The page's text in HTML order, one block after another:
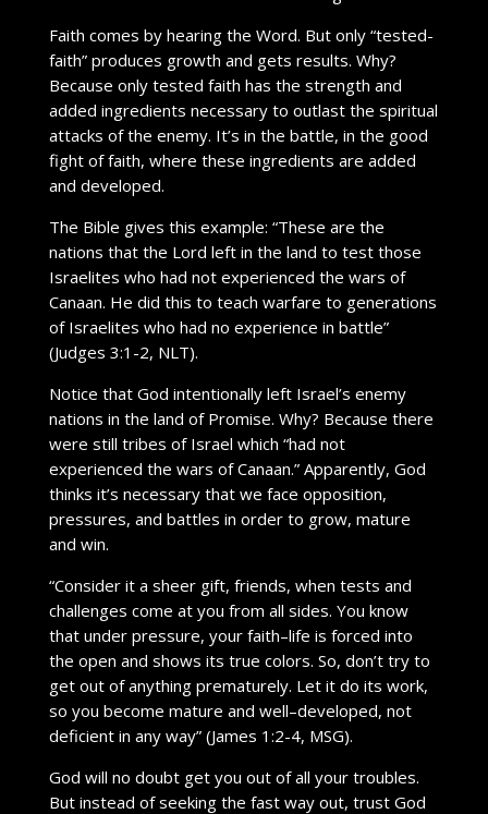
Faith comes by hearing the Word. But only “tested-
faith” produces growth and gets results. Why?
Because only tested faith has the strength and
added ingredients necessary to outlast the spiritual
attacks of the enemy. It’s in the battle, in the good
fight of faith, where these ingredients are added
and developed.
The Bible gives this example: “These are the
nations that the Lord left in the land to test those
Israelites who had not experienced the wars of
Canaan. He did this to teach warfare to generations
of Israelites who had no experience in battle”
(Judges 3:1-2, NLT).
Notice that God intentionally left Israel’s enemy
nations in the land of Promise. Why? Because there
were still tribes of Israel which “had not
experienced the wars of Canaan.” Apparently, God
thinks it’s necessary that we face opposition,
pressures, and battles in order to grow, mature
and win.
“Consider it a sheer gift, friends, when tests and
challenges come at you from all sides. You know
that under pressure, your faith–life is forced into
the open and shows its true colors. So, don’t try to
get out of anything prematurely. Let it do its work,
so you become mature and well–developed, not
deficient in any way” (James 1:2-4, MSG).
God will no doubt get you out of all your troubles.
But instead of seeking the fast way out, trust God